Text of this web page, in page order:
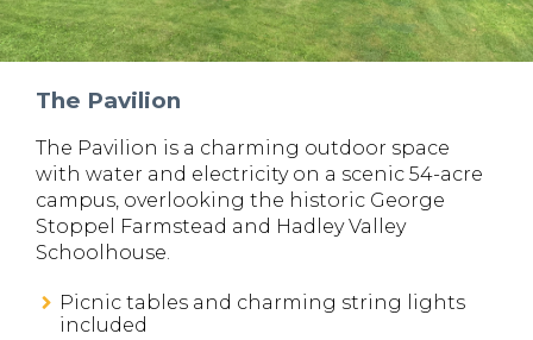
The Pavilion
The Pavilion is a charming outdoor space
with water and electricity on a scenic 54-acre
campus, overlooking the historic George
Stoppel Farmstead and Hadley Valley
Schoolhouse.
Picnic tables and charming string lights
included